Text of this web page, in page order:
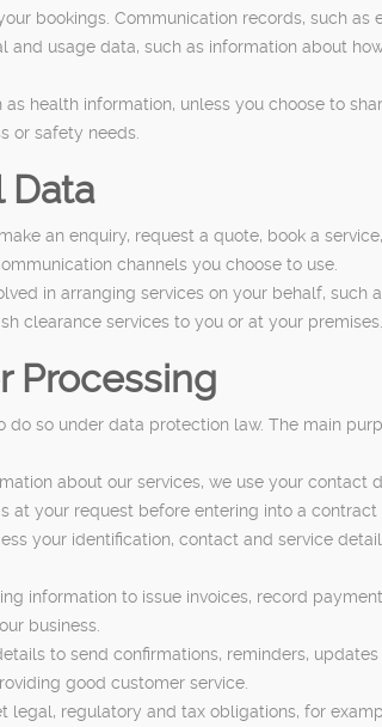
bookings. Communication records, such
usage data, such as information about
health information, unless you choose to
or safety needs.
Data
an enquiry, request a quote, book a
channels you choose to use.
in arranging services on your behalf,
clearance services to you or at your premises.
Processing
so under data protection law. The main
about our services, we use your
at your request before entering into a
your identification, contact and service
information to issue invoices, record
business.
to send confirmations, reminders,
good customer service.
regulatory and tax obligations, for